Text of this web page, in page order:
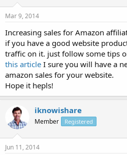
Mar 9, 2014
Increasing sales for Amazon
if you have a good website
traffic on it. just follow some tips
this article I sure you will have a
amazon sales for your website.
Hope it hepls!
iknowishare
Member Registered
Jun 11, 2014